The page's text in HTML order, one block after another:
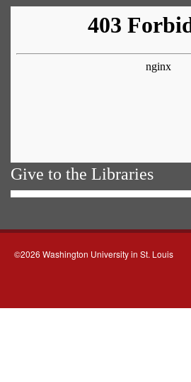
Give to the Libraries
©2026 Washington University in St. Louis